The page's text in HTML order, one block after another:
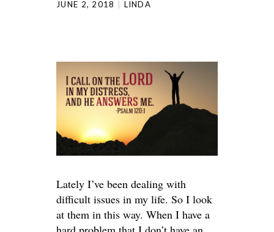
JUNE 2, 2018 LINDA
Lately I’ve been dealing with
difficult issues in my life. So I look
at them in this way. When I have a